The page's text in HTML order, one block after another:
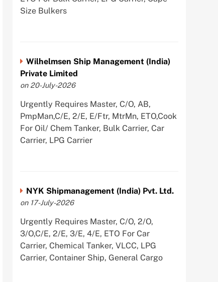
Size Bulkers
Wilhelmsen Ship Management (India)
Private Limited
on 20-July-2026
Urgently Requires Master, C/O, AB,
PmpMan,C/E, 2/E, E/Ftr, MtrMn, ETO,Cook
For Oil/ Chem Tanker, Bulk Carrier, Car
Carrier, LPG Carrier
NYK Shipmanagement (India) Pvt. Ltd.
on 17-July-2026
Urgently Requires Master, C/O, 2/O,
3/O,C/E, 2/E, 3/E, 4/E, ETO For Car
Carrier, Chemical Tanker, VLCC, LPG
Carrier, Container Ship, General Cargo